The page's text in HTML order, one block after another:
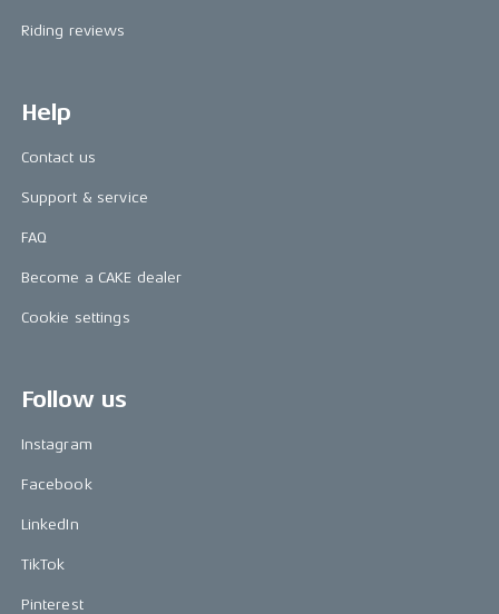
Riding reviews
Help
Contact us
Support & service
FAQ
Become a CAKE dealer
Cookie settings
Follow us
Instagram
Facebook
LinkedIn
TikTok
Pinterest